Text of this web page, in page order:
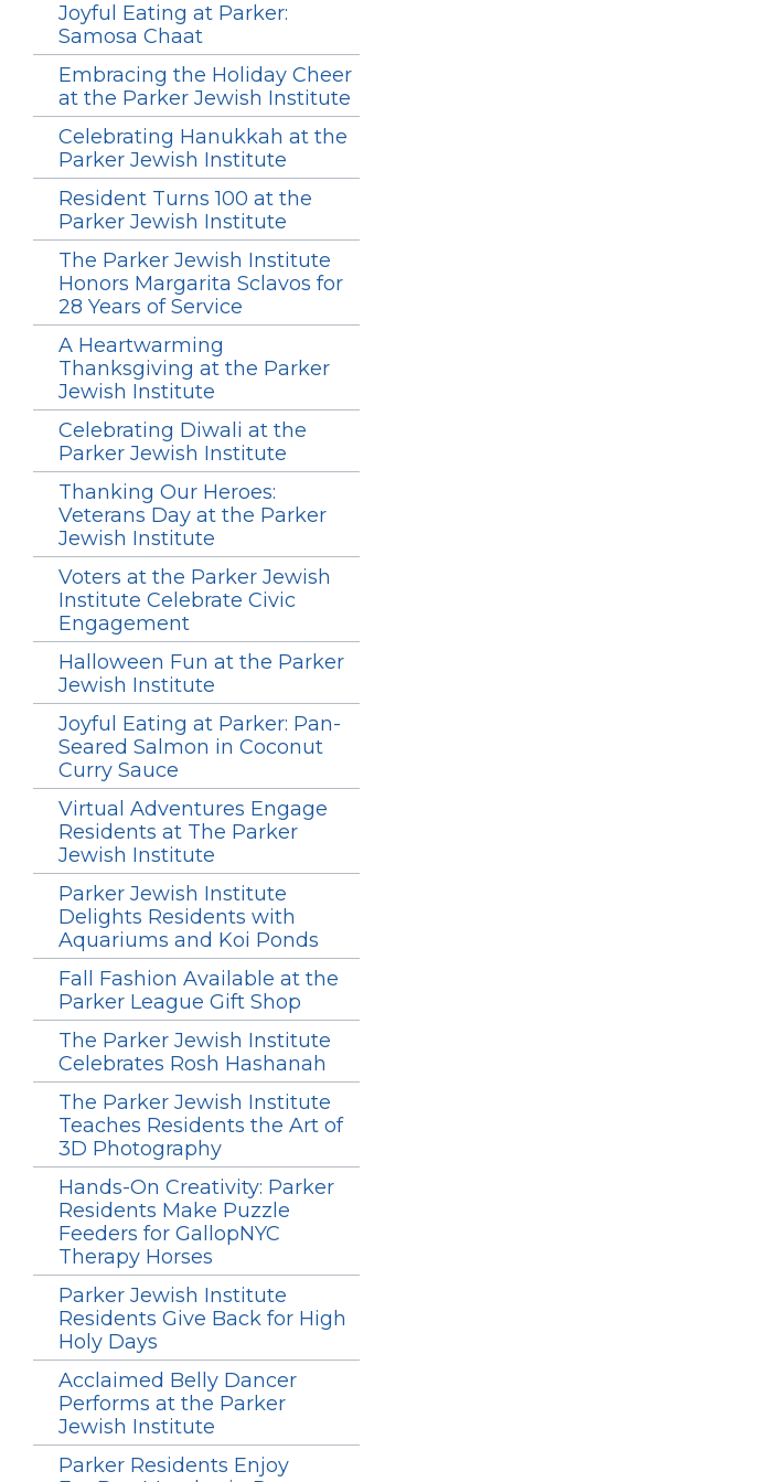
Joyful Eating at Parker:
Samosa Chaat
Embracing the Holiday Cheer
at the Parker Jewish Institute
Celebrating Hanukkah at the
Parker Jewish Institute
Resident Turns 100 at the
Parker Jewish Institute
The Parker Jewish Institute
Honors Margarita Sclavos for
28 Years of Service
A Heartwarming
Thanksgiving at the Parker
Jewish Institute
Celebrating Diwali at the
Parker Jewish Institute
Thanking Our Heroes:
Veterans Day at the Parker
Jewish Institute
Voters at the Parker Jewish
Institute Celebrate Civic
Engagement
Halloween Fun at the Parker
Jewish Institute
Joyful Eating at Parker: Pan-
Seared Salmon in Coconut
Curry Sauce
Virtual Adventures Engage
Residents at The Parker
Jewish Institute
Parker Jewish Institute
Delights Residents with
Aquariums and Koi Ponds
Fall Fashion Available at the
Parker League Gift Shop
The Parker Jewish Institute
Celebrates Rosh Hashanah
The Parker Jewish Institute
Teaches Residents the Art of
3D Photography
Hands-On Creativity: Parker
Residents Make Puzzle
Feeders for GallopNYC
Therapy Horses
Parker Jewish Institute
Residents Give Back for High
Holy Days
Acclaimed Belly Dancer
Performs at the Parker
Jewish Institute
Parker Residents Enjoy